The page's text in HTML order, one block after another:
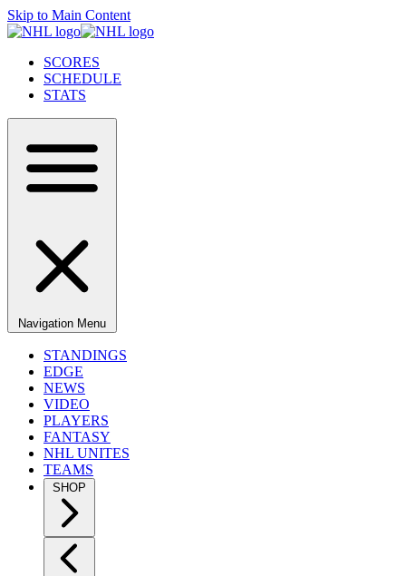
Skip to Main Content
SCORES
SCHEDULE
STATS
Navigation Menu
STANDINGS
EDGE
NEWS
VIDEO
PLAYERS
FANTASY
NHL UNITES
TEAMS
SHOP